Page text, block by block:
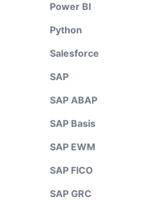
Power BI
Python
Salesforce
SAP
SAP ABAP
SAP Basis
SAP EWM
SAP FICO
SAP GRC